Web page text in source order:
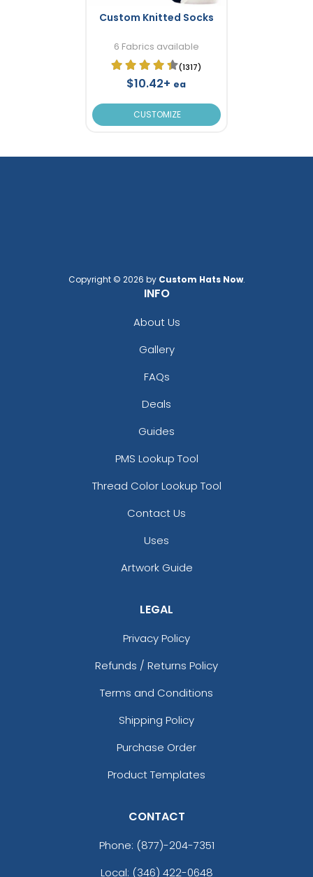
Custom Knitted Socks
6 Fabrics available
(1317)
$10.42+ ea
CUSTOMIZE
Copyright © 2026 by Custom Hats Now.
INFO
About Us
Gallery
FAQs
Deals
Guides
PMS Lookup Tool
Thread Color Lookup Tool
Contact Us
Uses
Artwork Guide
LEGAL
Privacy Policy
Refunds / Returns Policy
Terms and Conditions
Shipping Policy
Purchase Order
Product Templates
CONTACT
Phone: (877)-204-7351
Local: (346) 422-0648